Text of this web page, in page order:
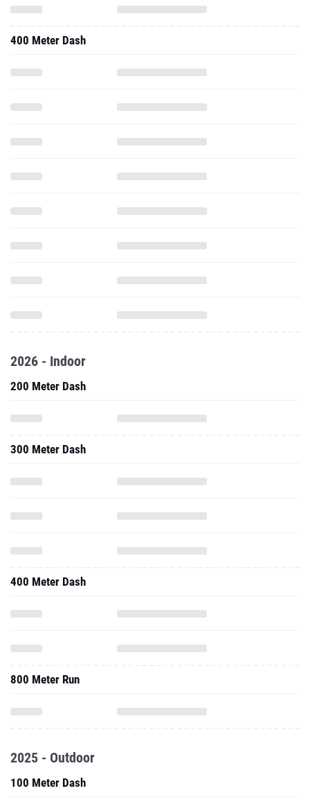
400 Meter Dash
2026 - Indoor
200 Meter Dash
300 Meter Dash
400 Meter Dash
800 Meter Run
2025 - Outdoor
100 Meter Dash